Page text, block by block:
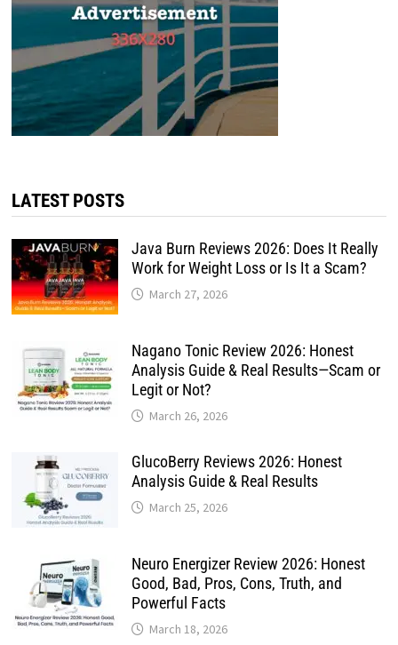
LATEST POSTS
Java Burn Reviews 2026: Does It Really
Work for Weight Loss or Is It a Scam?
March 27, 2026
Nagano Tonic Review 2026: Honest
Analysis Guide & Real Results—Scam or
Legit or Not?
March 26, 2026
GlucoBerry Reviews 2026: Honest
Analysis Guide & Real Results
March 25, 2026
Neuro Energizer Review 2026: Honest
Good, Bad, Pros, Cons, Truth, and
Powerful Facts
March 18, 2026